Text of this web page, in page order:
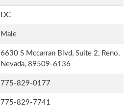
DC
Male
6630 S Mccarran Blvd, Suite 2, Reno,
Nevada, 89509-6136
775-829-0177
775-829-7741